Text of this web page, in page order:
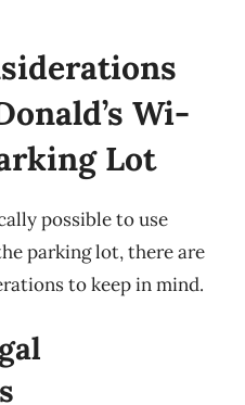
Wi-
Lot
possible to use
parking lot, there are
to keep in mind.